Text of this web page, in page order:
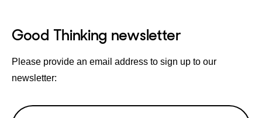
Good Thinking newsletter
Please provide an email address to sign up to our
newsletter:
Email